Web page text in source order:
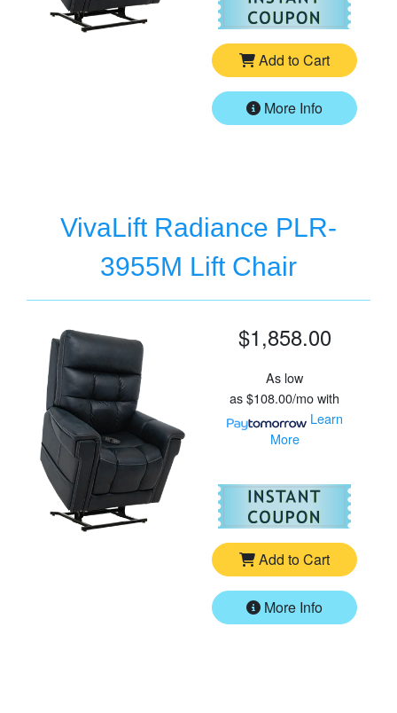
Add to Cart
More Info
VivaLift Radiance PLR-
3955M Lift Chair
$1,858.00
As low
as$108.00/mowith
Learn
More
For
Add to Cart
More Info